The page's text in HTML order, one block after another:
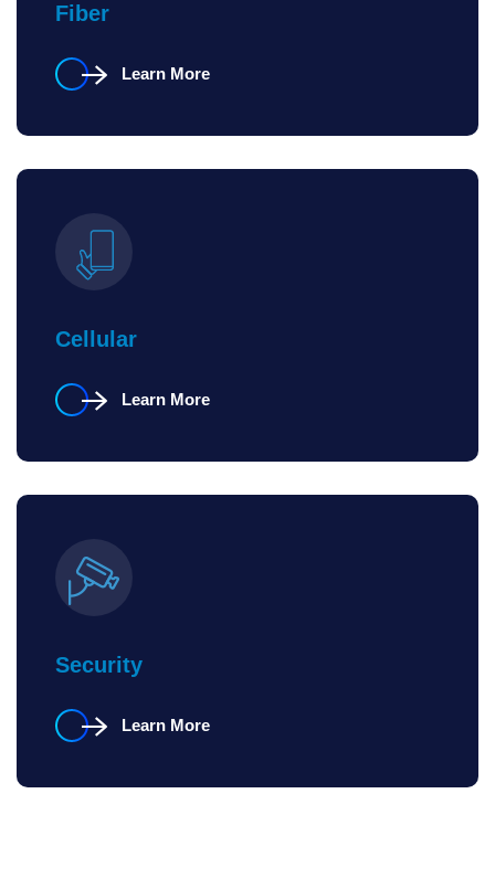
Fiber
Learn More
Cellular
Learn More
Security
Learn More